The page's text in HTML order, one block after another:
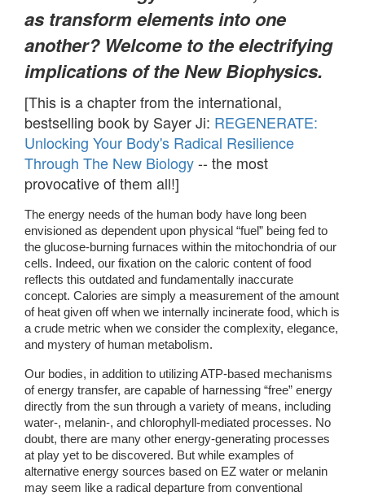
as transform elements into one
another? Welcome to the electrifying
implications of the New Biophysics.
[This is a chapter from the international,
bestselling book by Sayer Ji: REGENERATE:
Unlocking Your Body's Radical Resilience
Through The New Biology-- the most
provocative of them all!]
The energy needs of the human body have long been
envisioned as dependent upon physical “fuel” being fed to
the glucose-burning furnaces within the mitochondria of our
cells. Indeed, our fixation on the caloric content of food
reflects this outdated and fundamentally inaccurate
concept. Calories are simply a measurement of the amount
of heat given off when we internally incinerate food, which is
a crude metric when we consider the complexity, elegance,
and mystery of human metabolism.
Our bodies, in addition to utilizing ATP-based mechanisms
of energy transfer, are capable of harnessing “free” energy
directly from the sun through a variety of means, including
water-, melanin-, and chlorophyll-mediated processes. No
doubt, there are many other energy-generating processes
at play yet to be discovered. But while examples of
alternative energy sources based on EZ water or melanin
may seem like a radical departure from conventional